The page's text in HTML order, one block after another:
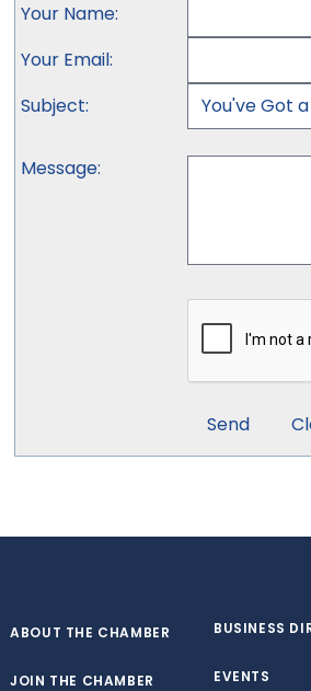
Your Name:
Your Email:
Subject:
Message:
ABOUT THE CHAMBER
JOIN THE CHAMBER
BUSINESS
EVENTS